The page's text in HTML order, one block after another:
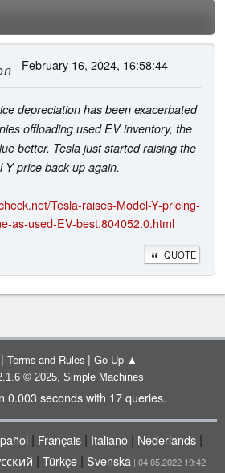
- February 16, 2024, 16:58:44
depreciation has been exacerbated
offloading used EV inventory, the
better. Tesla just started raising the
Y price back up again.
Tesla-raises-Model-Y-pricing-
as-used-EV-best.804052.0.html
QUOTE
| Terms and Rules | Go Up ▲
© 2025, Simple Machines
0.003 seconds with 17 queries.
| Français | Italiano | Nederlands |
| Türkçe| Svenska | 04.05.2022 19:42